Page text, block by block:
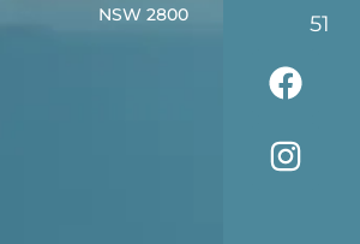
NSW 2800
51